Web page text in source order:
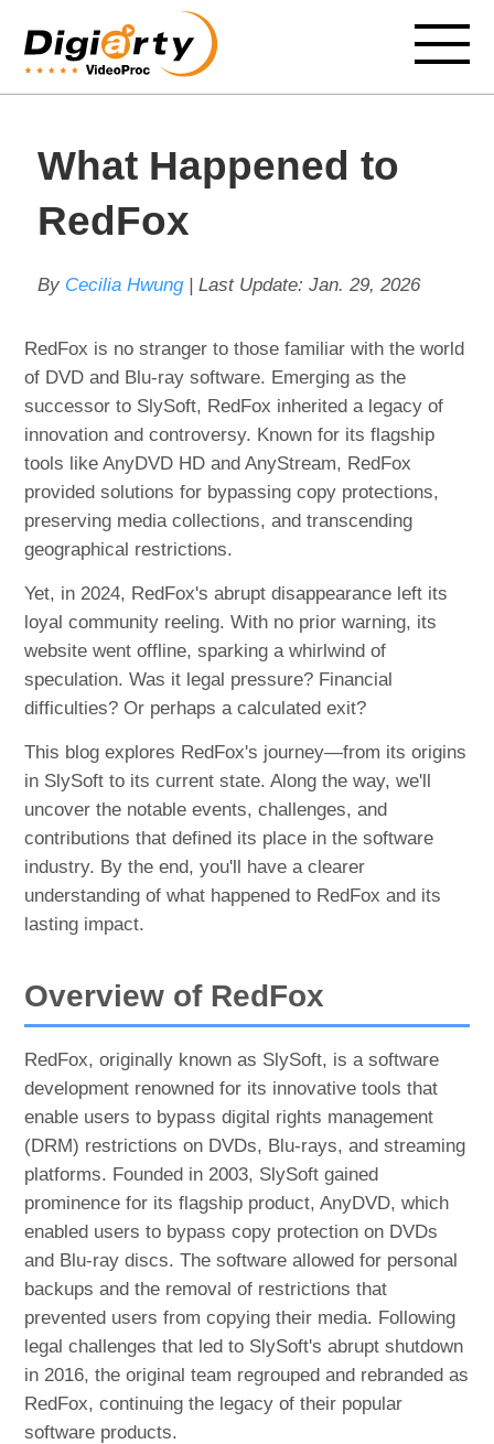
What Happened to
RedFox
By Cecilia Hwung| Last Update: Jan. 29, 2026
RedFox is no stranger to those familiar with the world
of DVD and Blu-ray software. Emerging as the
successor to SlySoft, RedFox inherited a legacy of
innovation and controversy. Known for its flagship
tools like AnyDVD HD and AnyStream, RedFox
provided solutions for bypassing copy protections,
preserving media collections, and transcending
geographical restrictions.
Yet, in 2024, RedFox's abrupt disappearance left its
loyal community reeling. With no prior warning, its
website went offline, sparking a whirlwind of
speculation. Was it legal pressure? Financial
difficulties? Or perhaps a calculated exit?
This blog explores RedFox's journey—from its origins
in SlySoft to its current state. Along the way, we'll
uncover the notable events, challenges, and
contributions that defined its place in the software
industry. By the end, you'll have a clearer
understanding of what happened to RedFox and its
lasting impact.
Overview of RedFox
RedFox, originally known as SlySoft, is a software
development renowned for its innovative tools that
enable users to bypass digital rights management
(DRM) restrictions on DVDs, Blu-rays, and streaming
platforms. Founded in 2003, SlySoft gained
prominence for its flagship product, AnyDVD, which
enabled users to bypass copy protection on DVDs
and Blu-ray discs. The software allowed for personal
backups and the removal of restrictions that
prevented users from copying their media. Following
legal challenges that led to SlySoft's abrupt shutdown
in 2016, the original team regrouped and rebranded as
RedFox, continuing the legacy of their popular
software products.